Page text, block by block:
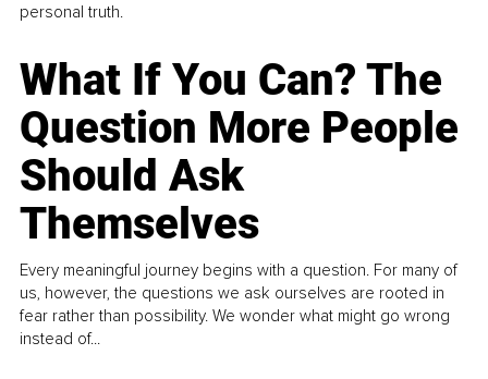
personal truth.
What If You Can? The
Question More People
Should Ask
Themselves
Every meaningful journey begins with a question. For many of
us, however, the questions we ask ourselves are rooted in
fear rather than possibility. We wonder what might go wrong
instead of...